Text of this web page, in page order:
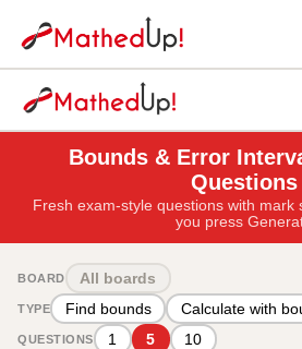
Bounds & Error
Questions
Fresh exam-style questions with
you press
BOARD All boards
TYPE Find bounds Calculate with
QUESTIONS 1 5 10